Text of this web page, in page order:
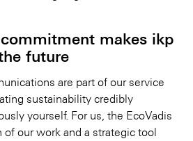
makes ikp
future
are part of our service
sustainability credibly
yourself. For us, the EcoVadis
our work and a strategic tool